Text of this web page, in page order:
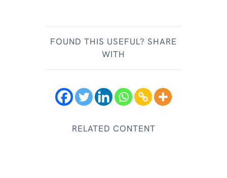
FOUND THIS USEFUL? SHARE
WITH
RELATED CONTENT